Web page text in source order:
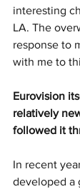
interesting
LA. The
response to
with me to
Eurovision
relatively
followed it
In recent
developed a